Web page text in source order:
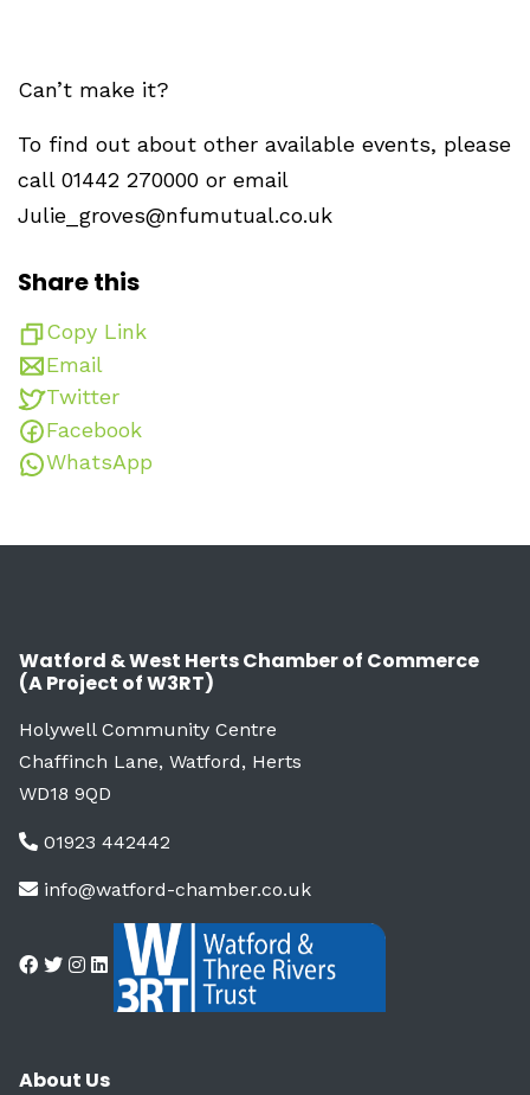
Can’t make it?
To find out about other available events, please
call 01442 270000 or email
Julie_groves@nfumutual.co.uk
Share this
Copy Link
Email
Twitter
Facebook
WhatsApp
Watford & West Herts Chamber of Commerce
(A Project of W3RT)
Holywell Community Centre
Chaffinch Lane, Watford, Herts
WD18 9QD
01923 442442
info@watford-chamber.co.uk
About Us